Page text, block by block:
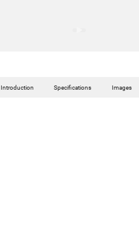
Introduction Specifications Images